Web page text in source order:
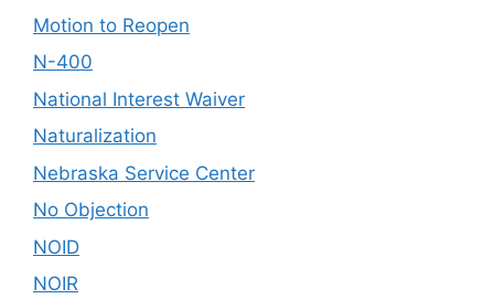
Motion to Reopen
N-400
National Interest Waiver
Naturalization
Nebraska Service Center
No Objection
NOID
NOIR